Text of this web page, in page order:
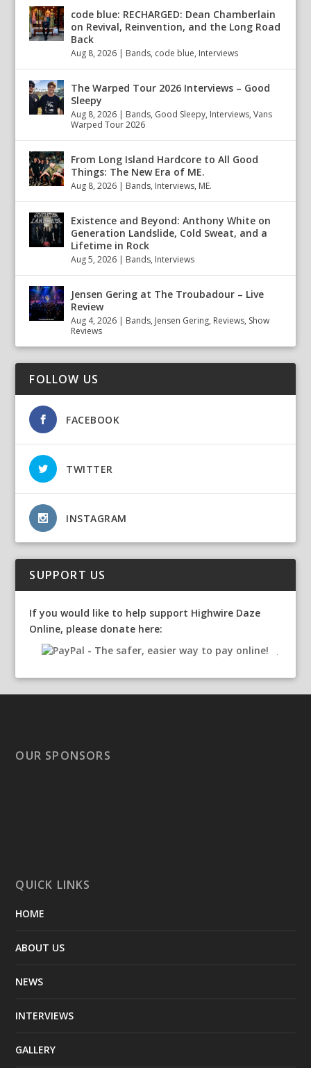
code blue: RECHARGED: Dean Chamberlain
on Revival, Reinvention, and the Long Road
Back
Aug 8, 2026 | Bands, code blue, Interviews
The Warped Tour 2026 Interviews – Good
Sleepy
Aug 8, 2026 | Bands, Good Sleepy, Interviews,Vans
Warped Tour 2026
From Long Island Hardcore to All Good
Things: The New Era of ME.
Aug 8, 2026 | Bands, Interviews, ME.
Existence and Beyond: Anthony White on
Generation Landslide, Cold Sweat, and a
Lifetime in Rock
Aug 5, 2026 | Bands, Interviews
Jensen Gering at The Troubadour – Live
Review
Aug 4, 2026 | Bands, Jensen Gering, Reviews, Show
Reviews
FOLLOW US
FACEBOOK
TWITTER
INSTAGRAM
SUPPORT US
If you would like to help support Highwire Daze
Online, please donate here:
OUR SPONSORS
QUICK LINKS
HOME
ABOUT US
NEWS
INTERVIEWS
GALLERY